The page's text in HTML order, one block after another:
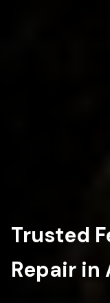
Trusted
Repair in